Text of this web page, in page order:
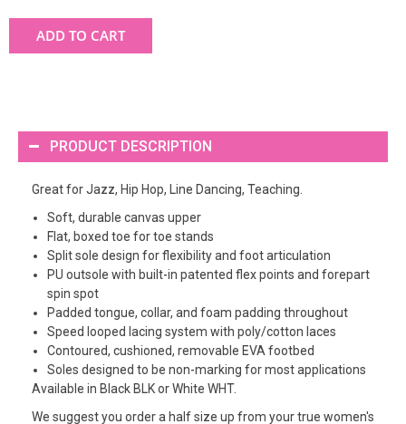
ADD TO CART
PRODUCT DESCRIPTION
Great for Jazz, Hip Hop, Line Dancing, Teaching.
Soft, durable canvas upper
Flat, boxed toe for toe stands
Split sole design for flexibility and foot articulation
PU outsole with built-in patented flex points and forepart
spin spot
Padded tongue, collar, and foam padding throughout
Speed looped lacing system with poly/cotton laces
Contoured, cushioned, removable EVA footbed
Soles designed to be non-marking for most applications
Available in Black BLK or White WHT.
We suggest you order a half size up from your true women's